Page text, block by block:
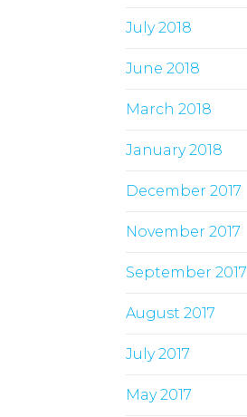
July 2018
June 2018
March 2018
January 2018
December 2017
November 2017
September 2017
August 2017
July 2017
May 2017